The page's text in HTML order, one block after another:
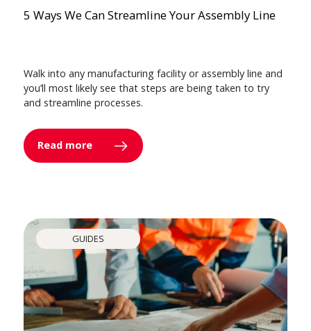
5 Ways We Can Streamline Your Assembly Line
Walk into any manufacturing facility or assembly line and
you’ll most likely see that steps are being taken to try
and streamline processes.
Read more
GUIDES